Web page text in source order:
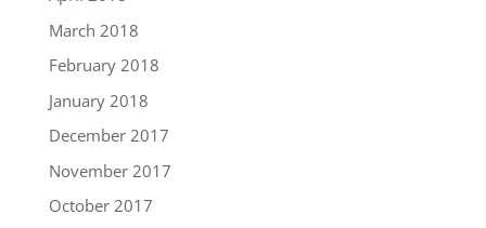
March 2018
February 2018
January 2018
December 2017
November 2017
October 2017